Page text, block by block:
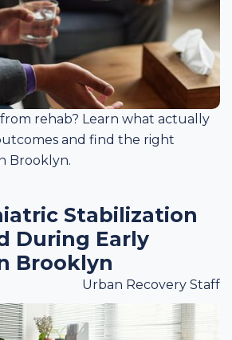
rehab? Learn what actually
and find the right
Brooklyn.
Stabilization
During Early
Brooklyn
Urban Recovery Staff